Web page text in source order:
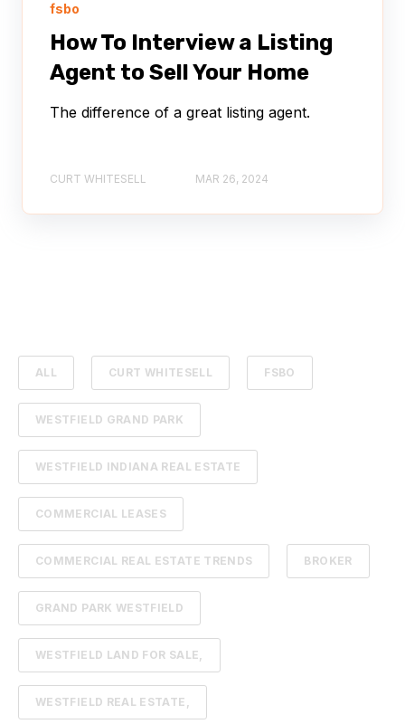
fsbo
How To Interview a Listing
Agent to Sell Your Home
The difference of a great listing agent.
CURT WHITESELL MAR 26, 2024
ALL CURT WHITESELL FSBO
WESTFIELD GRAND PARK
WESTFIELD INDIANA REAL ESTATE
COMMERCIAL LEASES
COMMERCIAL REAL ESTATE TRENDS BROKER
GRAND PARK WESTFIELD
WESTFIELD LAND FOR SALE,
WESTFIELD REAL ESTATE,